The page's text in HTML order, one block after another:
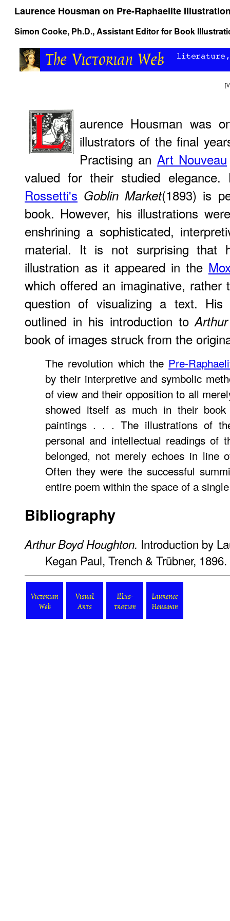
Laurence Housman on Pre-Raphaelite
Simon Cooke, Ph.D., Assistant Editor for Book
[
aurence Housman was
illustrators of the final
Practising an Art Nouveau
valued for their studied
Rossetti's Goblin Market(1893) is
book. However, his illustrations
enshrining a sophisticated,
material. It is not surprising that
illustration as it appeared in the
which offered an imaginative,
question of visualizing a text.
outlined in his introduction to
book of images struck from the
The revolution which the Pre-
by their interpretive and symbolic
of view and their opposition to all
showed itself as much in their
paintings . . . The illustrations of
personal and intellectual readings of
belonged, not merely echoes in line
Often they were the successful
entire poem within the space of a
Bibliography
Arthur Boyd Houghton. Introduction by
Kegan Paul, Trench & Trübner, 1896.
Victorian
Web
Visual
Arts
Illus-
tration
Laurence
Housman